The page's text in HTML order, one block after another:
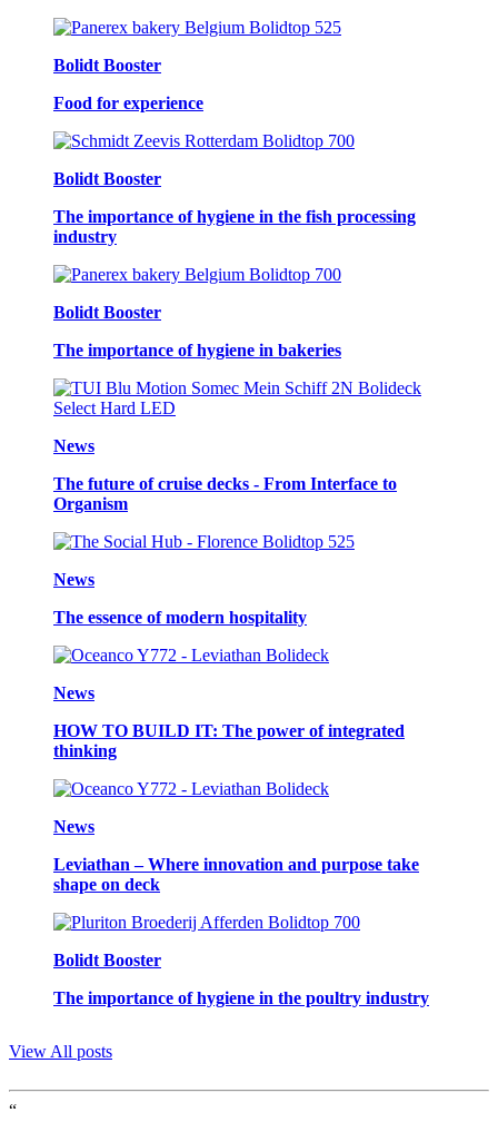
Bolidt Booster
Food for experience
Bolidt Booster
The importance of hygiene in the fish processing
industry
Bolidt Booster
The importance of hygiene in bakeries
News
The future of cruise decks - From Interface to
Organism
News
The essence of modern hospitality
News
HOW TO BUILD IT: The power of integrated
thinking
News
Leviathan – Where innovation and purpose take
shape on deck
Bolidt Booster
The importance of hygiene in the poultry industry
View All posts
“